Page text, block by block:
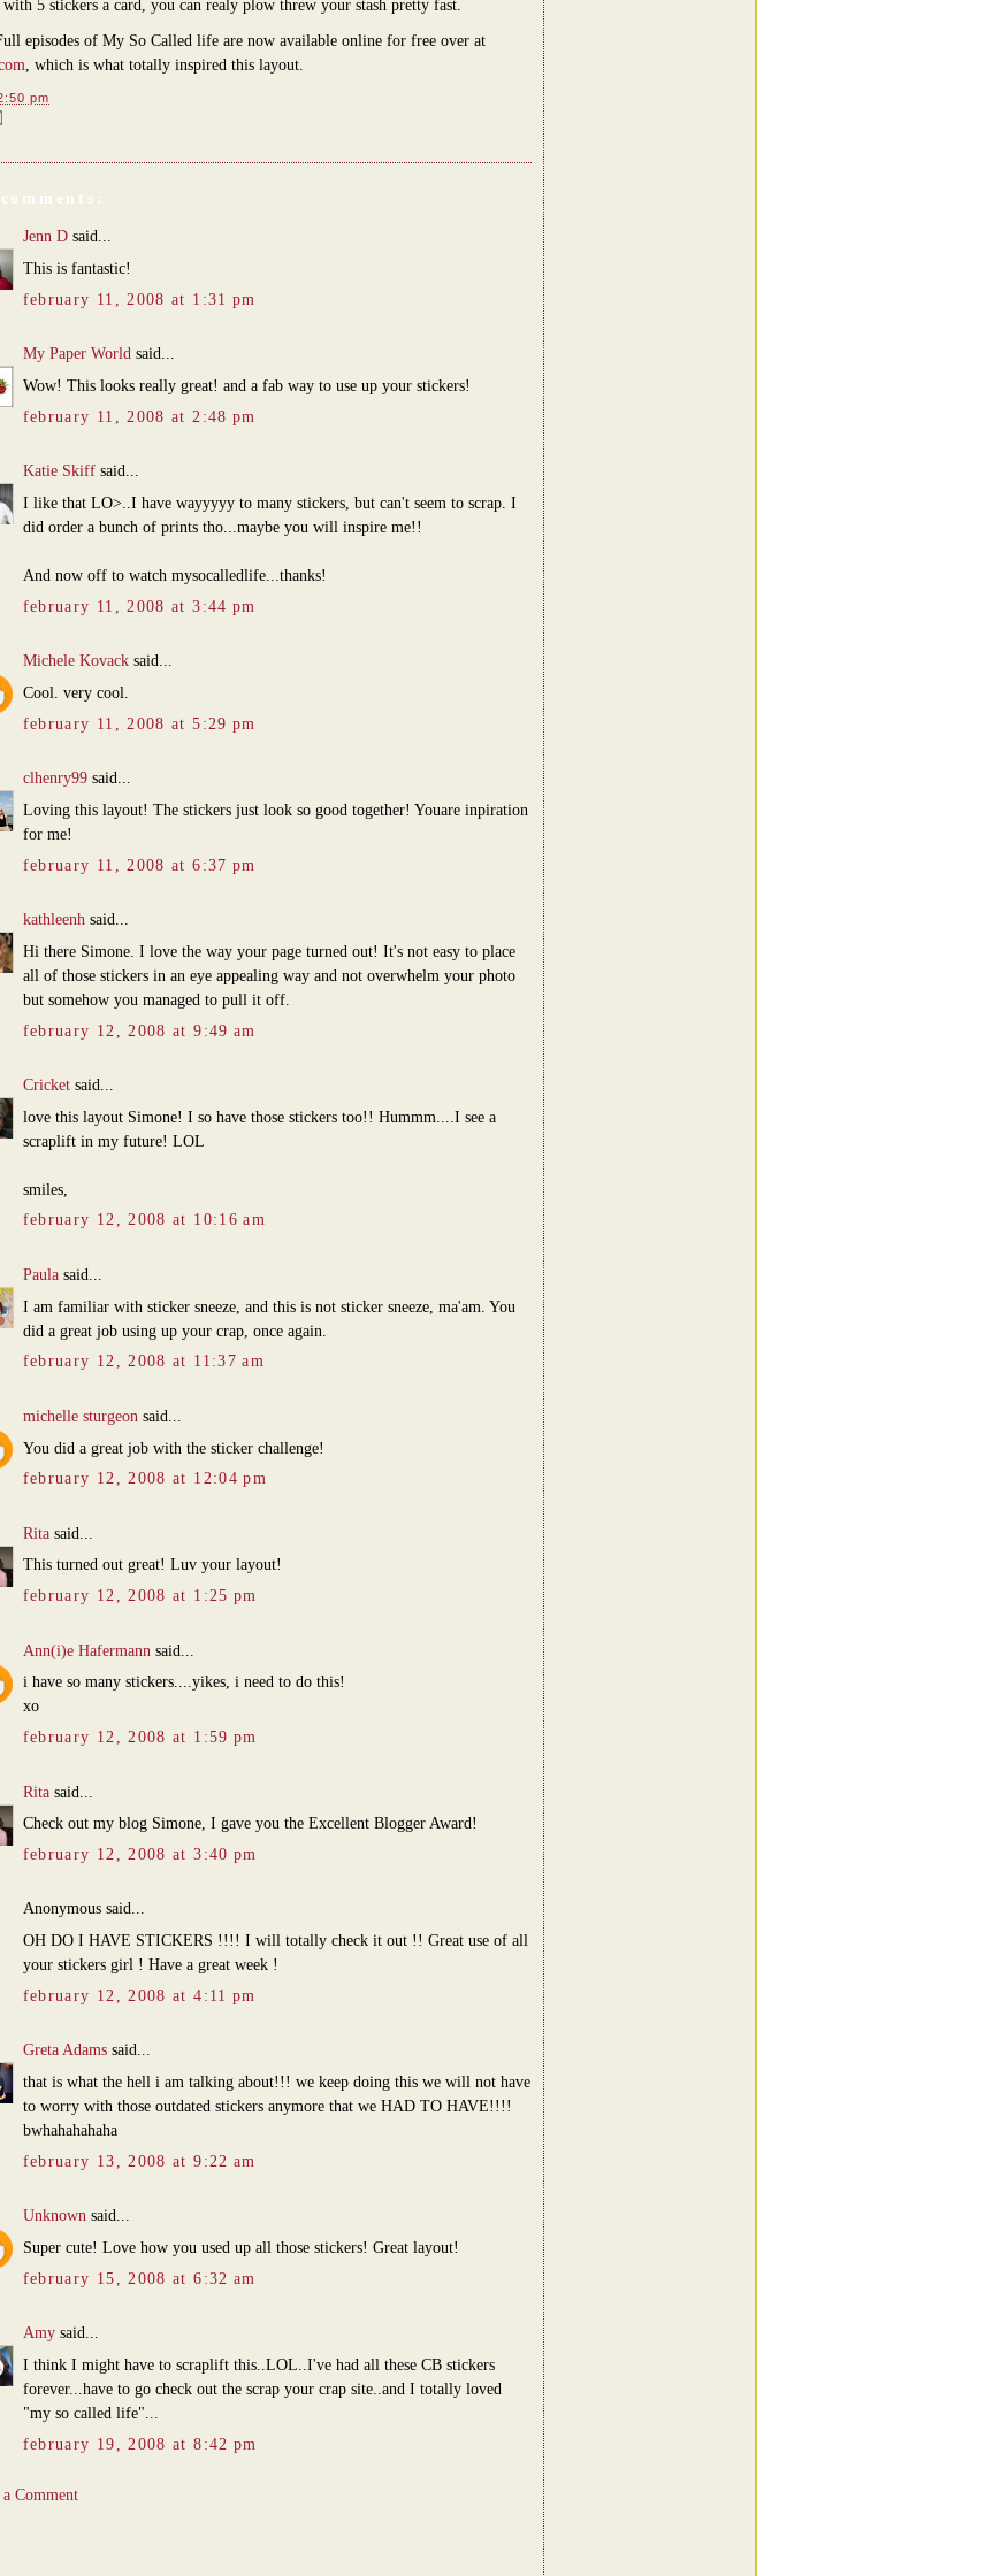
5 stickers a card, you can realy plow threw your stash pretty fast.
episodes of My So Called life are now available online for free over at
, which is what totally inspired this layout.
pm
Jenn Dsaid...
This is fantastic!
february 11, 2008 at 1:31 pm
My Paper Worldsaid...
Wow! This looks really great! and a fab way to use up your stickers!
february 11, 2008 at 2:48 pm
Katie Skiffsaid...
I like that LO>..I have wayyyyy to many stickers, but can't seem to scrap. I
did order a bunch of prints tho...maybe you will inspire me!!
And now off to watch mysocalledlife...thanks!
february 11, 2008 at 3:44 pm
Michele Kovacksaid...
Cool. very cool.
february 11, 2008 at 5:29 pm
clhenry99said...
Loving this layout! The stickers just look so good together! Youare inpiration
for me!
february 11, 2008 at 6:37 pm
kathleenh said...
Hi there Simone. I love the way your page turned out! It's not easy to place
all of those stickers in an eye appealing way and not overwhelm your photo
but somehow you managed to pull it off.
february 12, 2008 at 9:49 am
Cricketsaid...
love this layout Simone! I so have those stickers too!! Hummm....I see a
scraplift in my future! LOL
smiles,
february 12, 2008 at 10:16 am
Paulasaid...
I am familiar with sticker sneeze, and this is not sticker sneeze, ma'am. You
did a great job using up your crap, once again.
february 12, 2008 at 11:37 am
michelle sturgeon said...
You did a great job with the sticker challenge!
february 12, 2008 at 12:04 pm
Ritasaid...
This turned out great! Luv your layout!
february 12, 2008 at 1:25 pm
Ann(i)e Hafermann said...
i have so many stickers....yikes, i need to do this!
xo
february 12, 2008 at 1:59 pm
Ritasaid...
Check out my blog Simone, I gave you the Excellent Blogger Award!
february 12, 2008 at 3:40 pm
Anonymous said...
OH DO I HAVE STICKERS !!!! I will totally check it out !! Great use of all
your stickers girl ! Have a great week !
february 12, 2008 at 4:11 pm
Greta Adamssaid...
that is what the hell i am talking about!!! we keep doing this we will not have
to worry with those outdated stickers anymore that we HAD TO HAVE!!!!
bwhahahahaha
february 13, 2008 at 9:22 am
Unknownsaid...
Super cute! Love how you used up all those stickers! Great layout!
february 15, 2008 at 6:32 am
Amysaid...
I think I might have to scraplift this..LOL..I've had all these CB stickers
forever...have to go check out the scrap your crap site..and I totally loved
"my so called life"...
february 19, 2008 at 8:42 pm
a Comment